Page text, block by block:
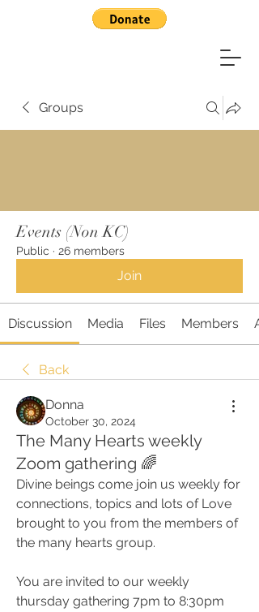
Groups
Events (Non KC)
Public · 26 members
Join
Discussion Media Files Members
Back
Donna
October 30, 2024
The Many Hearts weekly
Zoom gathering 🌈
Divine beings come join us weekly for
connections, topics and lots of Love
brought to you from the members of
the many hearts group.
You are invited to our weekly
thursday gathering 7pm to 8:30pm